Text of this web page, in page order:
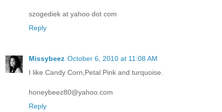
szogediek at yahoo dot com
Reply
Missybeez October 6, 2010 at 11:08 AM
I like Candy Corn,Petal Pink and turquoise.
honeybeez80@yahoo.com
Reply